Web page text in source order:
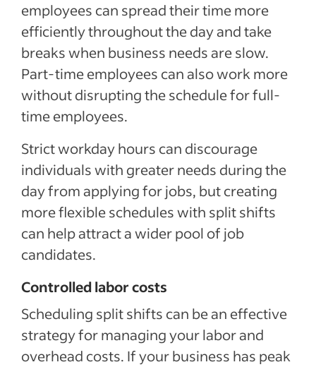
employees can spread their time more
efficiently throughout the day and take
breaks when business needs are slow.
Part-time employees can also work more
without disrupting the schedule for full-
time employees.
Strict workday hours can discourage
individuals with greater needs during the
day from applying for jobs, but creating
more flexible schedules with split shifts
can help attract a wider pool of job
candidates.
Controlled labor costs
Scheduling split shifts can be an effective
strategy for managing your labor and
overhead costs. If your business has peak